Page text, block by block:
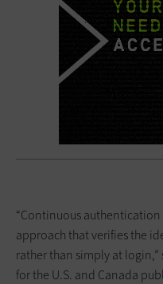
“Continuous
approach that verifies the
rather than simply at
for the U.S. and Canada